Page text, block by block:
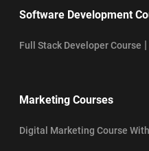
Software Development
Full Stack Developer Course |
Marketing Courses
Digital Marketing Course